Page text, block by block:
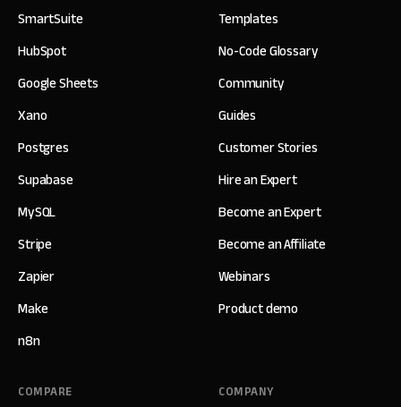
SmartSuite
HubSpot
Google Sheets
Xano
Postgres
Supabase
MySQL
Stripe
Zapier
Make
n8n
Templates
No-Code Glossary
Community
Guides
Customer Stories
Hire an Expert
Become an Expert
Become an Affiliate
Webinars
Product demo
COMPANY
COMPARE